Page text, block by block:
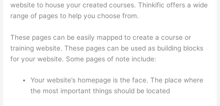
website to house your created courses. Thinkific offers a wide
range of pages to help you choose from.
These pages can be easily mapped to create a course or
training website. These pages can be used as building blocks
for your website. Some pages of note include:
Your website’s homepage is the face. The place where
the most important things should be located